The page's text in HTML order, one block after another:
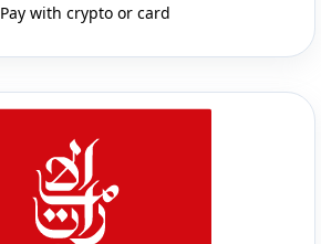
Pay with crypto or card